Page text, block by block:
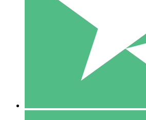
Pay as you go with download credits.
1 Download
10
$1500